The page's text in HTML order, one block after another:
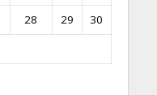
28 29
30